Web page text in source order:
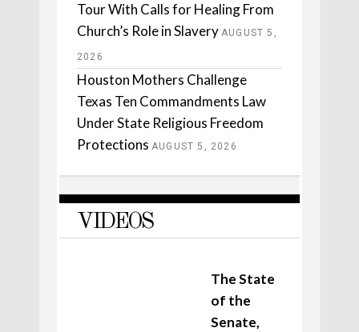
Tour With Calls for Healing From
Church’s Role in Slavery AUGUST 5,
2026
Houston Mothers Challenge
Texas Ten Commandments Law
Under State Religious Freedom
Protections AUGUST 5, 2026
VIDEOS
The State
of the
Senate,